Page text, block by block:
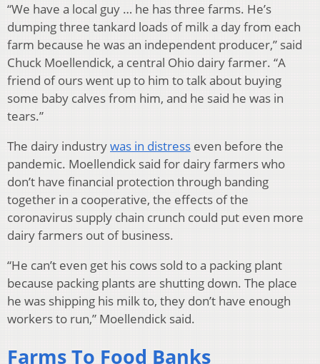
“We have a local guy … he has three farms. He’s
dumping three tankard loads of milk a day from each
farm because he was an independent producer,” said
Chuck Moellendick, a central Ohio dairy farmer. “A
friend of ours went up to him to talk about buying
some baby calves from him, and he said he was in
tears.”
The dairy industrywas in distress even before the
pandemic. Moellendick said for dairy farmers who
don’t have financial protection through banding
together in a cooperative, the effects of the
coronavirus supply chain crunch could put even more
dairy farmers out of business.
“He can’t even get his cows sold to a packing plant
because packing plants are shutting down. The place
he was shipping his milk to, they don’t have enough
workers to run,” Moellendick said.
Farms To Food Banks